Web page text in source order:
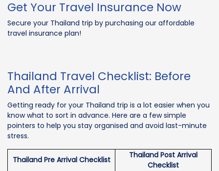
Get Your Travel Insurance Now
Secure your Thailand trip by purchasing our affordable
travel insurance plan!
Thailand Travel Checklist: Before
And After Arrival
Getting ready for your Thailand trip is a lot easier when you
know what to sort in advance. Here are a few simple
pointers to help you stay organised and avoid last-minute
stress.
Thailand Pre Arrival Checklist
Thailand Post Arrival
Checklist